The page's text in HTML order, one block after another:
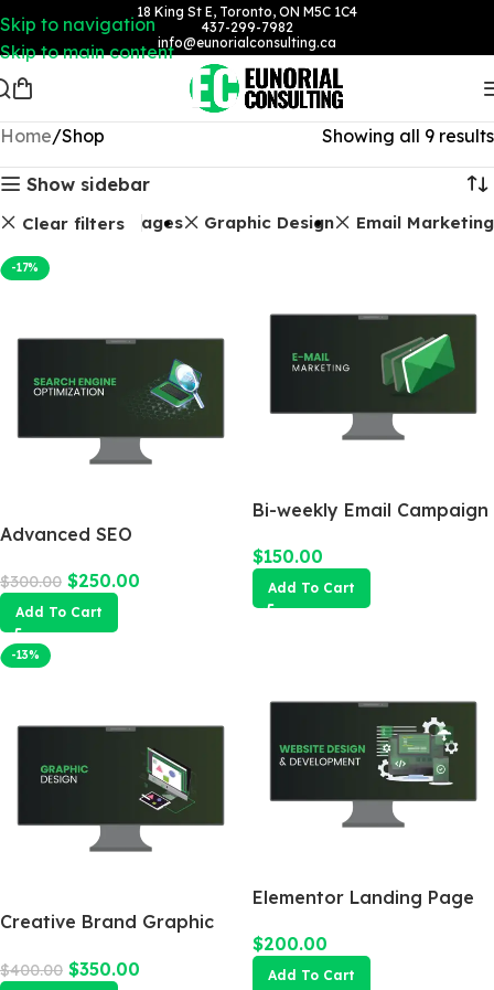
Skip to navigation
Skip to main content
18 King St E, Toronto, ON M5C 1C4
437-299-7982
info@eunorialconsulting.ca
Home Shop Showing all 9 results
Show sidebar
Clear filters
Landing Pages Graphic Design Email Marketing
-17%
Advanced SEO
$300.00 $250.00
Add To Cart
Bi-weekly Email Campaign
$150.00
Add To Cart
-13%
Creative Brand Graphic
$400.00 $350.00
Elementor Landing Page
$200.00
Add To Cart